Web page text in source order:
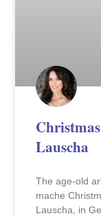
Lauscha
The age-old
mache
Lauscha, in